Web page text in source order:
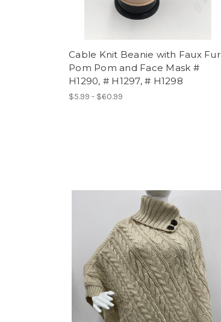
Cable Knit Beanie with Faux Fur
Pom Pom and Face Mask #
H1290, # H1297, # H1298
$5.99 - $60.99